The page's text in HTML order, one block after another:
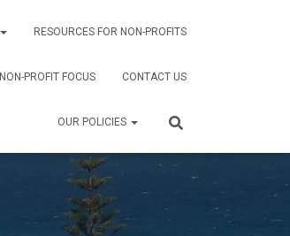
RESOURCES FOR NON-PROFITS
NON-PROFIT FOCUS CONTACT US
OUR POLICIES